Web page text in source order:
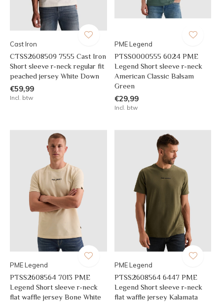
Cast Iron
CTSS2608509 7555 Cast Iron
Short sleeve r-neck regular fit
peached jersey White Down
€59,99
Incl. btw
PME Legend
PTSS0000555 6024 PME
Legend Short sleeve r-neck
American Classic Balsam
Green
€29,99
Incl. btw
PME Legend
PTSS2608564 7013 PME
Legend Short sleeve r-neck
flat waffle jersey Bone White
PME Legend
PTSS2608564 6447 PME
Legend Short sleeve r-neck
flat waffle jersey Kalamata